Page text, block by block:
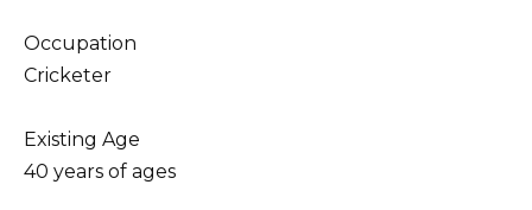
Occupation
Cricketer
Existing Age
40 years of ages